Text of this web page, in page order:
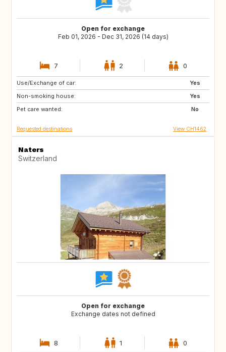
Open for exchange
Feb 01, 2026 - Dec 31, 2026 (14 days)
7 2 0
Use/Exchange of car:
Yes
Non-smoking house:
Yes
Pet care wanted:
No
08500
GB
DE
Requested destinations View CH1462
Naters
Switzerland
Open for exchange
Exchange dates not defined
8 1 0